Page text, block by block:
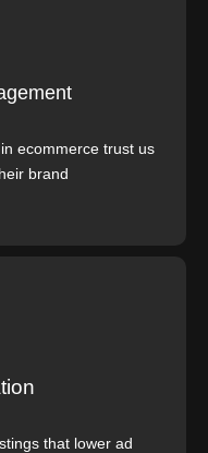
ecommerce trust us
brand
that lower ad